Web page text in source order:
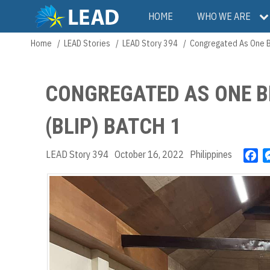
main
Main
navigation
HOME WHO WE ARE
Breadcrumb
Home LEAD Stories LEAD Story 394 Congregated As One
CONGREGATED AS ONE
(BLIP) BATCH 1
LEAD Story 394 October 16, 2022 Philippines
e
o
k